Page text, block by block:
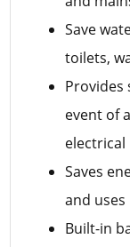
Save
toilets,
Provides
event of
Saves
and
Built-in